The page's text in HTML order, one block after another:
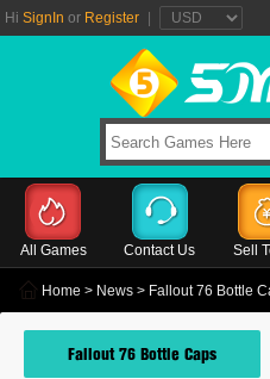
Hi SignIn or Register
All Games Contact Us Sell
Home > News > Fallout 76 Bottle
Fallout 76 Bottle Caps